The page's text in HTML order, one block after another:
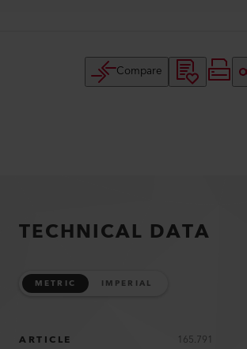
Compare
TECHNICAL DATA
METRIC IMPERIAL
ARTICLE 165.791